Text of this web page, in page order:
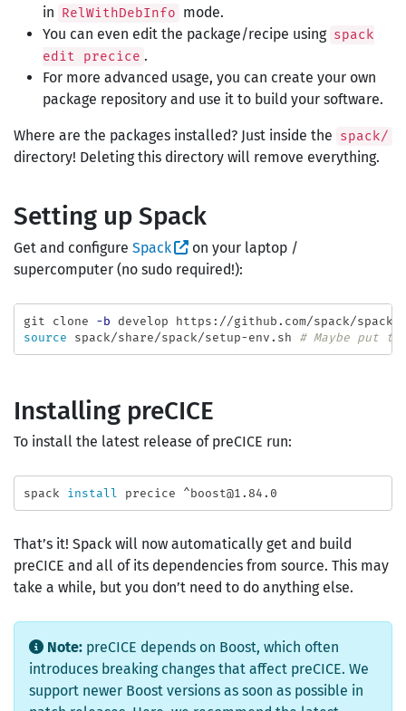
in RelWithDebInfo mode.
You can even edit the package/recipe using spack
edit precice .
For more advanced usage, you can create your own
package repository and use it to build your software.
Where are the packages installed? Just inside the spack/
directory! Deleting this directory will remove everything.
Setting up Spack
Get and configure Spack
on your laptop /
supercomputer (no sudo required!):
git clone -b
source spack/share/spack/setup-env.sh # Maybe put
Installing preCICE
To install the latest release of preCICE run:
spack install
That’s it! Spack will now automatically get and build
preCICE and all of its dependencies from source. This may
take a while, but you don’t need to do anything else.
Note: preCICE depends on Boost, which often
introduces breaking changes that affect preCICE. We
support newer Boost versions as soon as possible in